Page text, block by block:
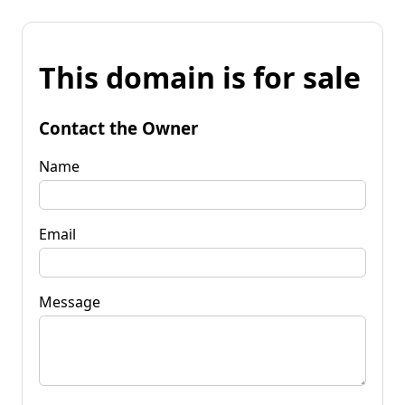
This domain is for sale
Contact the Owner
Name
Email
Message